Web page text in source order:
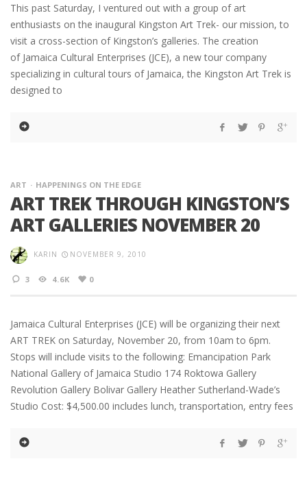
This past Saturday, I ventured out with a group of art
enthusiasts on the inaugural Kingston Art Trek- our mission, to
visit a cross-section of Kingston’s galleries. The creation
of Jamaica Cultural Enterprises (JCE), a new tour company
specializing in cultural tours of Jamaica, the Kingston Art Trek is
designed to
ART HAPPENINGS ON THE EDGE
ART TREK THROUGH KINGSTON’S
ART GALLERIES NOVEMBER 20
KARIN NOVEMBER 9, 2010
3 4.6K 0
Jamaica Cultural Enterprises (JCE) will be organizing their next
ART TREK on Saturday, November 20, from 10am to 6pm.
Stops will include visits to the following: Emancipation Park
National Gallery of Jamaica Studio 174 Roktowa Gallery
Revolution Gallery Bolivar Gallery Heather Sutherland-Wade’s
Studio Cost: $4,500.00 includes lunch, transportation, entry fees